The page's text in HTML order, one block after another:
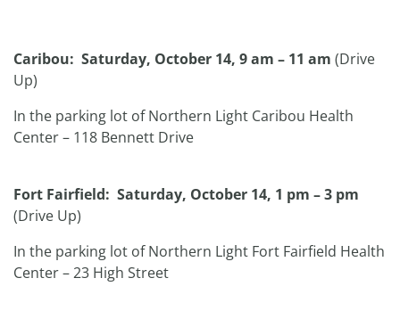
Caribou: Saturday, October 14, 9 am – 11 am (Drive
Up)
In the parking lot of Northern Light Caribou Health
Center – 118 Bennett Drive
Fort Fairfield: Saturday, October 14, 1 pm – 3 pm
(Drive Up)
In the parking lot of Northern Light Fort Fairfield Health
Center – 23 High Street